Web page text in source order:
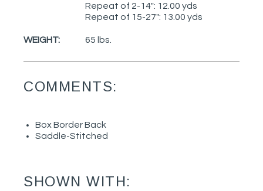
Repeat of 2-14": 12.00 yds
Repeat of 15-27": 13.00 yds
WEIGHT: 65 lbs.
COMMENTS:
Box Border Back
Saddle-Stitched
SHOWN WITH: